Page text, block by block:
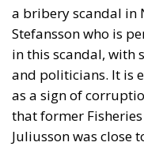
a bribery scandal in
Stefansson who is
in this scandal, with
and politicians. It is
as a sign of
that former
Juliusson was close